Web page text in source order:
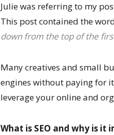
Julie was referring to my
This post contained the
down from the top of the
Many creatives and small
engines without paying for
leverage your online and
What is SEO and why is it